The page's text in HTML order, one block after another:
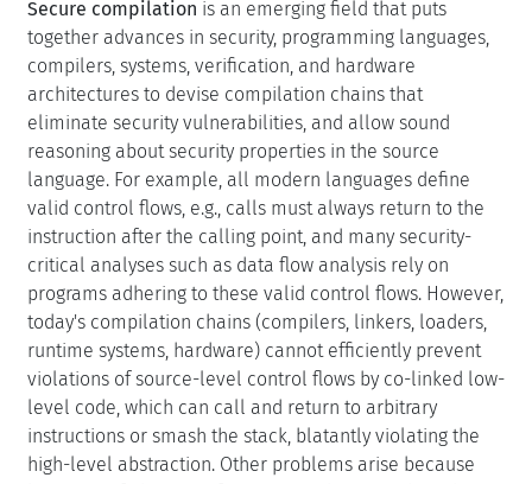
compilers, systems, verification, and hardware
architectures to devise compilation chains that
eliminate security vulnerabilities, and allow sound
reasoning about security properties in the source
language. For example, all modern languages define
valid control flows, e.g., calls must always return to the
instruction after the calling point, and many security-
critical analyses such as data flow analysis rely on
programs adhering to these valid control flows. However,
today's compilation chains (compilers, linkers, loaders,
runtime systems, hardware) cannot efficiently prevent
violations of source-level control flows by co-linked low-
level code, which can call and return to arbitrary
instructions or smash the stack, blatantly violating the
high-level abstraction. Other problems arise because
languages fail to specify security policies, such as data
confidentiality, and the compilation chains thus fail to